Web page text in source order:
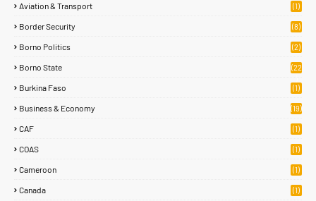
Aviation & Transport (1)
Border Security (8)
Borno Politics (2)
Borno State
(22
Burkina Faso (1)
Business & Economy (19)
CAF (1)
COAS (1)
Cameroon (1)
Canada (1)